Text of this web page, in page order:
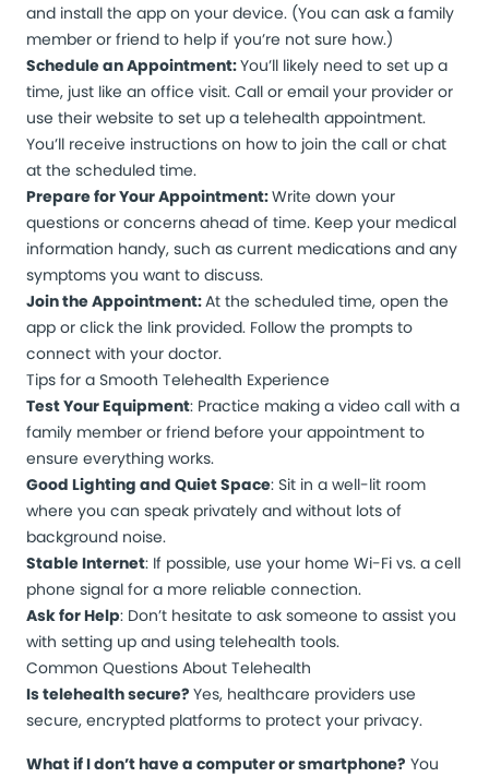
and install the app on your device. (You can ask a family
member or friend to help if you’re not sure how.)
Schedule an Appointment:You’ll likely need to set up a
time, just like an office visit. Call or email your provider or
use their website to set up a telehealth appointment.
You’ll receive instructions on how to join the call or chat
at the scheduled time.
Prepare for Your Appointment:Write down your
questions or concerns ahead of time. Keep your medical
information handy, such as current medications and any
symptoms you want to discuss.
Join the Appointment:At the scheduled time, open the
app or click the link provided. Follow the prompts to
connect with your doctor.
Tips for a Smooth Telehealth Experience
Test Your Equipment: Practice making a video call with a
family member or friend before your appointment to
ensure everything works.
Good Lighting and Quiet Space: Sit in a well-lit room
where you can speak privately and without lots of
background noise.
Stable Internet: If possible, use your home Wi-Fi vs. a cell
phone signal for a more reliable connection.
Ask for Help: Don’t hesitate to ask someone to assist you
with setting up and using telehealth tools.
Common Questions About Telehealth
Is telehealth secure? Yes, healthcare providers use
secure, encrypted platforms to protect your privacy.
What if I don’t have a computer or smartphone? You